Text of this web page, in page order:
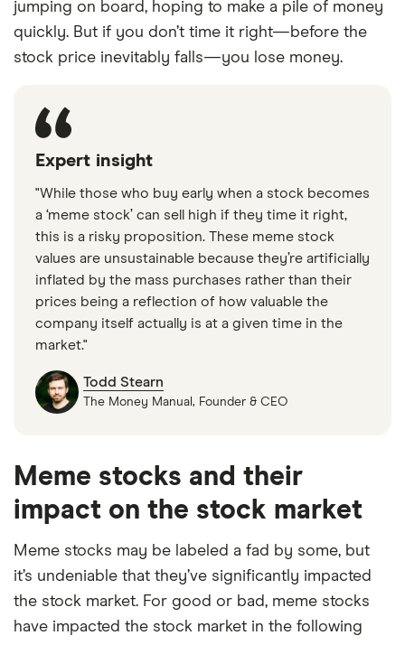
jumping on board, hoping to make a pile of money
quickly. But if you don’t time it right—before the
stock price inevitably falls—you lose money.
Expert insight
"While those who buy early when a stock becomes
a ‘meme stock’ can sell high if they time it right,
this is a risky proposition. These meme stock
values are unsustainable because they’re artificially
inflated by the mass purchases rather than their
prices being a reflection of how valuable the
company itself actually is at a given time in the
market."
Todd Stearn
The Money Manual, Founder & CEO
Meme stocks and their
impact on the stock market
Meme stocks may be labeled a fad by some, but
it’s undeniable that they’ve significantly impacted
the stock market. For good or bad, meme stocks
have impacted the stock market in the following